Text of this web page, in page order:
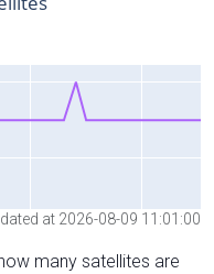
at 2026-08-09 11:01:00
many satellites are